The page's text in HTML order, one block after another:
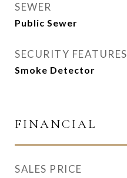
SEWER
Public Sewer
SECURITY FEATURES
Smoke Detector
FINANCIAL
SALES PRICE